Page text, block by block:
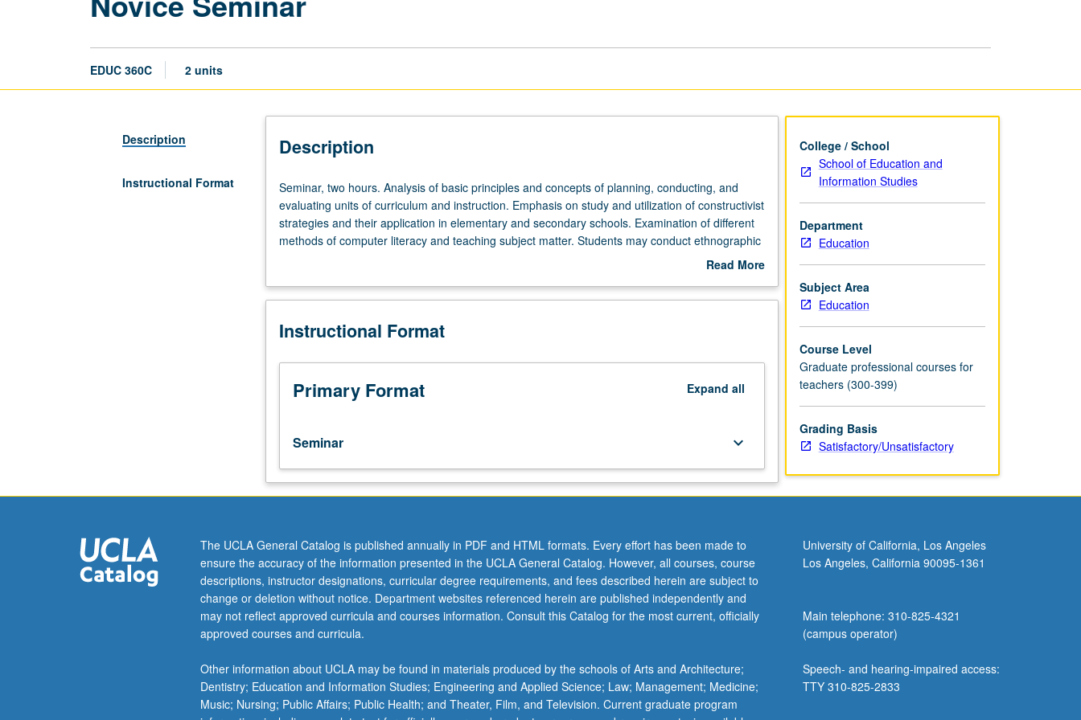
EDUC 360C 2 units
Description
Instructional Format
Description
Seminar,
two
hours.
Analysis
principles
concepts
planning,
conducting,
and
units
curriculum
and
on
study
and
utilization
of
constructivist
and
their
application
Seminar, two hours. Analysis of basic principles and concepts of planning, conducting, and
evaluating units of curriculum and instruction. Emphasis on study and utilization of constructivist
strategies and their application in elementary and secondary schools. Examination of different
methods of computer literacy and teaching subject matter. Students may conduct ethnographic
inquiry of local community of their designated partnership district. May be repeated for credit.
Read More
Description
Instructional Format
Primary Format Expand all
Seminar keyboard_arrow_down
College / School
School of Education and
Information Studies
Department
Education
Subject Area
Education
Course Level
Graduate professional courses for
teachers (300-399)
Grading Basis
Satisfactory/Unsatisfactory
The UCLA General Catalog is published annually in PDF and HTML formats. Every effort has been made to
ensure the accuracy of the information presented in the UCLA General Catalog. However, all courses, course
descriptions, instructor designations, curricular degree requirements, and fees described herein are subject to
change or deletion without notice. Department websites referenced herein are published independently and
may not reflect approved curricula and courses information. Consult this Catalog for the most current, officially
approved courses and curricula.
Other information about UCLA may be found in materials produced by the schools of Arts and Architecture;
Dentistry; Education and Information Studies; Engineering and Applied Science; Law; Management; Medicine;
Music; Nursing; Public Affairs; Public Health; and Theater, Film, and Television. Current graduate program
University of California, Los Angeles
Los Angeles, California 90095-1361
Main telephone: 310-825-4321
(campus operator)
Speech- and hearing-impaired access:
TTY 310-825-2833